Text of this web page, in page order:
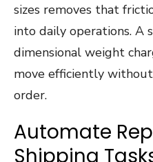
sizes removes that
into daily operations. A
dimensional weight
move efficiently
order.
Automate
Shipping